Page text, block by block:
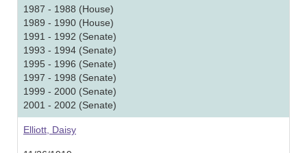
1987 - 1988 (House)
1989 - 1990 (House)
1991 - 1992 (Senate)
1993 - 1994 (Senate)
1995 - 1996 (Senate)
1997 - 1998 (Senate)
1999 - 2000 (Senate)
2001 - 2002 (Senate)
Elliott, Daisy